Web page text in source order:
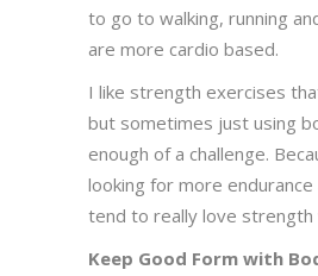
to go to walking, running
are more cardio based.
I like strength exercises
but sometimes just using
enough of a challenge.
looking for more endurance
tend to really love strength
Keep Good Form with